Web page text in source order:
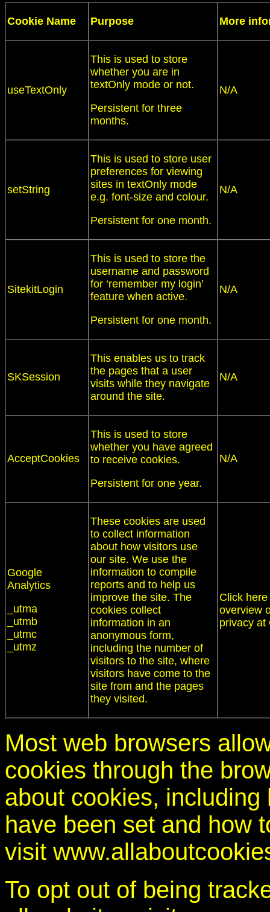
Cookie Name Purpose More
useTextOnly
This is used to store
whether you are in
textOnly mode or not.
Persistent for three
months.
N/A
setString
This is used to store user
preferences for viewing
sites in textOnly mode
e.g. font-size and colour.
Persistent for one month.
N/A
SitekitLogin
This is used to store the
username and password
for ‘remember my login’
feature when active.
Persistent for one month.
N/A
SKSession
This enables us to track
the pages that a user
visits while they navigate
around the site.
N/A
AcceptCookies
This is used to store
whether you have agreed
to receive cookies.
Persistent for one year.
N/A
Google
Analytics
_utma
_utmb
_utmc
_utmz
These cookies are used
to collect information
about how visitors use
our site. We use the
information to compile
reports and to help us
improve the site. The
cookies collect
information in an
anonymous form,
including the number of
visitors to the site, where
visitors have come to the
site from and the pages
they visited.
Click
overview
privacy at
Most web browsers
cookies through the
about cookies,
have been set and how
visit
To opt out of being